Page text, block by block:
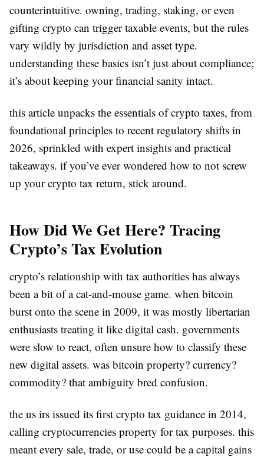
counterintuitive. owning, trading, staking, or even
gifting crypto can trigger taxable events, but the rules
vary wildly by jurisdiction and asset type.
understanding these basics isn’t just about compliance;
it’s about keeping your financial sanity intact.
this article unpacks the essentials of crypto taxes, from
foundational principles to recent regulatory shifts in
2026, sprinkled with expert insights and practical
takeaways. if you’ve ever wondered how to not screw
up your crypto tax return, stick around.
How Did We Get Here? Tracing
Crypto’s Tax Evolution
crypto’s relationship with tax authorities has always
been a bit of a cat-and-mouse game. when bitcoin
burst onto the scene in 2009, it was mostly libertarian
enthusiasts treating it like digital cash. governments
were slow to react, often unsure how to classify these
new digital assets. was bitcoin property? currency?
commodity? that ambiguity bred confusion.
the us irs issued its first crypto tax guidance in 2014,
calling cryptocurrencies property for tax purposes. this
meant every sale, trade, or use could be a capital gains